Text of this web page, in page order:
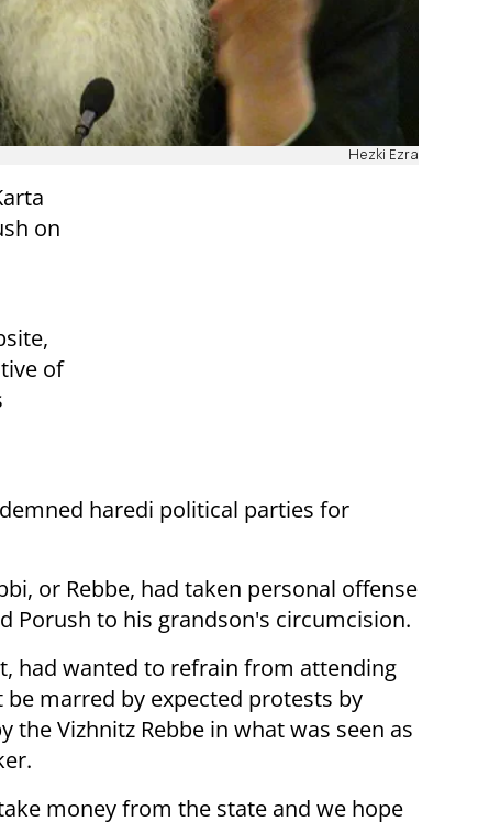
Hezki Ezra
on
of
haredi political parties for
or Rebbe, had taken personal offense
Porush to his grandson's circumcision.
had wanted to refrain from attending
marred by expected protests by
Vizhnitz Rebbe in what was seen as
money from the state and we hope